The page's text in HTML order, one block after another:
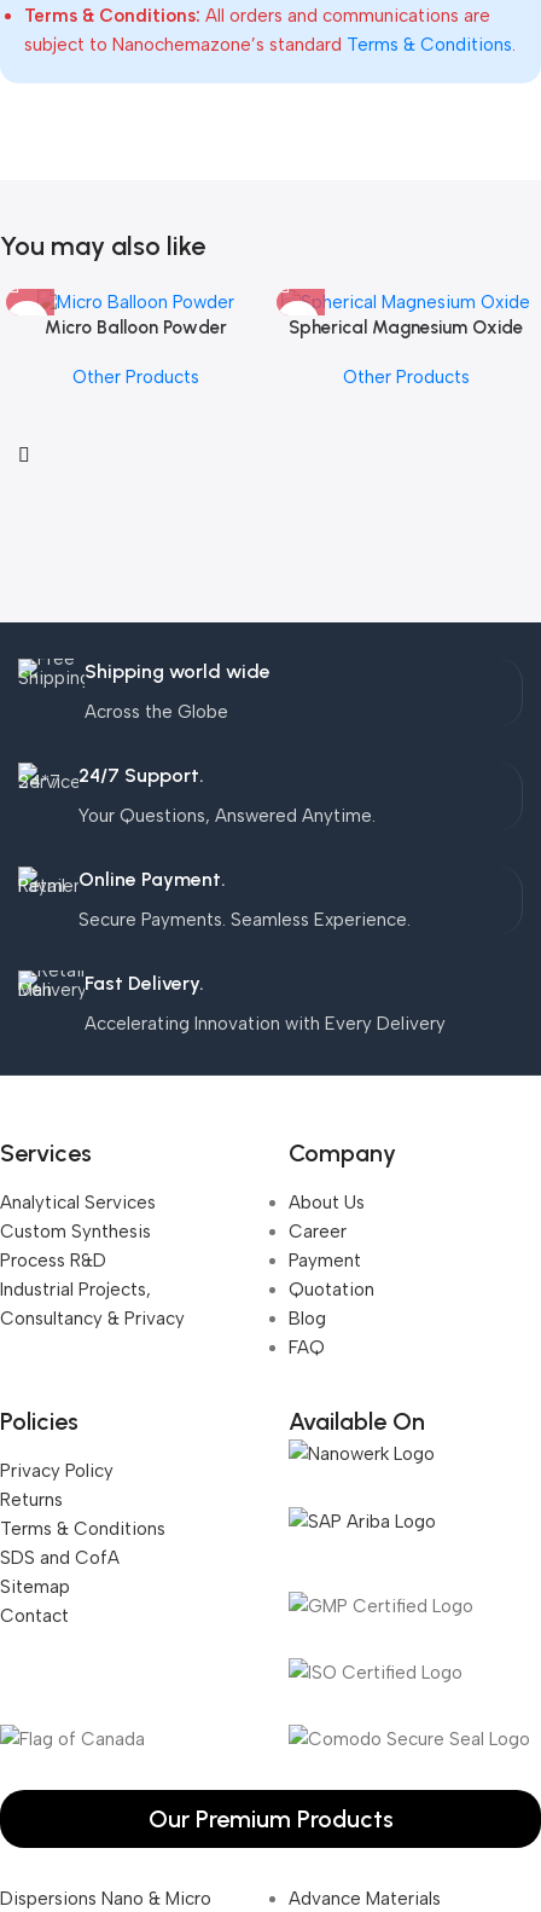
Terms & Conditions: All orders and communications are
subject to Nanochemazone’s standard Terms & Conditions.
You may also like
Micro Balloon Powder
Other Products
Spherical Magnesium Oxide
Other Products
Shipping world wide
Across the Globe
24/7 Support.
Your Questions, Answered Anytime.
Online Payment.
Secure Payments. Seamless Experience.
Fast Delivery.
Accelerating Innovation with Every Delivery
Services
Analytical Services
Custom Synthesis
Process R&D
Industrial Projects,
Consultancy & Privacy
Company
About Us
Career
Payment
Quotation
Blog
FAQ
Policies
Privacy Policy
Returns
Terms & Conditions
SDS and CofA
Sitemap
Contact
Available On
Our Premium Products
Dispersions Nano & Micro
Advance Materials